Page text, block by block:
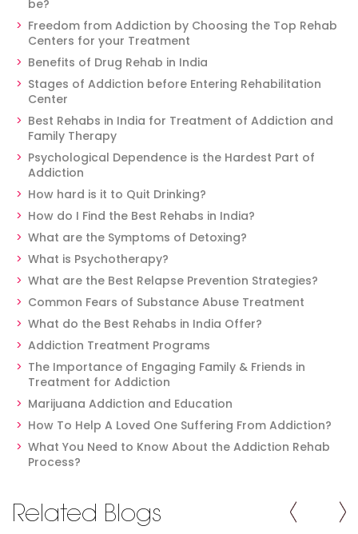
be?
Freedom from Addiction by Choosing the Top Rehab
Centers for your Treatment
Benefits of Drug Rehab in India
Stages of Addiction before Entering Rehabilitation
Center
Best Rehabs in India for Treatment of Addiction and
Family Therapy
Psychological Dependence is the Hardest Part of
Addiction
How hard is it to Quit Drinking?
How do I Find the Best Rehabs in India?
What are the Symptoms of Detoxing?
What is Psychotherapy?
What are the Best Relapse Prevention Strategies?
Common Fears of Substance Abuse Treatment
What do the Best Rehabs in India Offer?
Addiction Treatment Programs
The Importance of Engaging Family & Friends in
Treatment for Addiction
Marijuana Addiction and Education
How To Help A Loved One Suffering From Addiction?
What You Need to Know About the Addiction Rehab
Process?
Related Blogs